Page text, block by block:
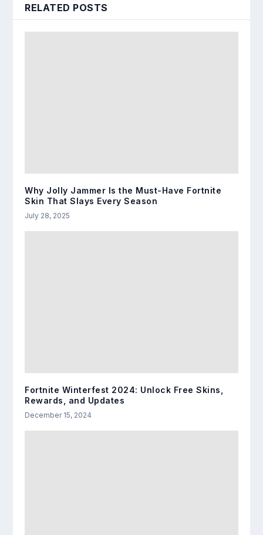
RELATED POSTS
Why Jolly Jammer Is the Must-Have Fortnite
Skin That Slays Every Season
July 28, 2025
Fortnite Winterfest 2024: Unlock Free Skins,
Rewards, and Updates
December 15, 2024